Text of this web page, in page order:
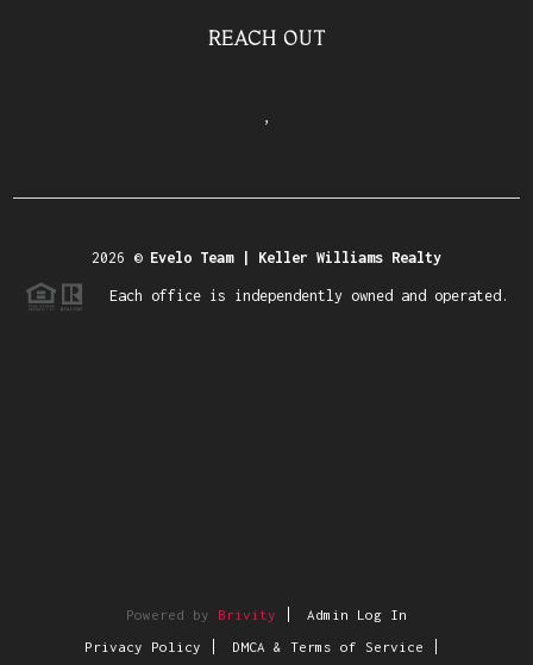
REACH OUT
,
2026 © Evelo Team | Keller Williams Realty
Each office is independently owned and operated.
Powered by Brivity Admin Log In
Privacy Policy DMCA & Terms of Service